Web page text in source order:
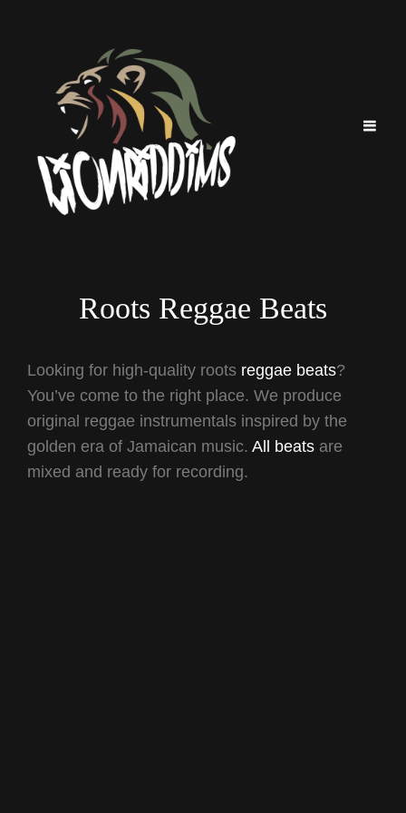
Roots Reggae Beats
Looking for high-quality roots reggae beats?
You’ve come to the right place. We produce
original reggae instrumentals inspired by the
golden era of Jamaican music. All beats are
mixed and ready for recording.